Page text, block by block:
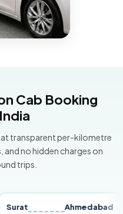
Cab Booking
transparent per-kilometre
and no hidden charges on
trips.
Ahmedabad